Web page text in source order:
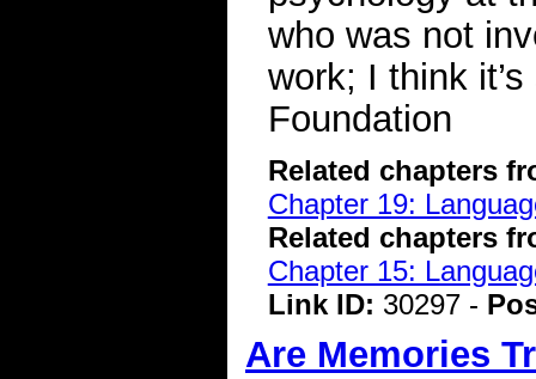
who was not
work; I think
Foundation
Related chapters
Chapter 19:
Related chapters
Chapter 15:
Link ID: 30297 -
Are Memories